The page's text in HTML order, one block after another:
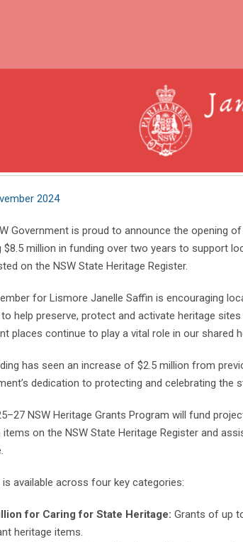
2024
Government is proud to announce the opening
million in funding over two years to support
on the NSW State Heritage Register.
for Lismore Janelle Saffin is encouraging
help preserve, protect and activate heritage
places continue to play a vital role in our shared
has seen an increase of $2.5 million from
dedication to protecting and celebrating the
NSW Heritage Grants Program will fund
items on the NSW State Heritage Register and
is available across four key categories:
for Caring for State Heritage: Grants of up
heritage items.